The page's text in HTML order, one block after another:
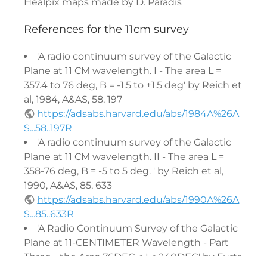
References for the 11cm survey
'A radio continuum survey of the Galactic
Plane at 11 CM wavelength. I - The area L =
357.4 to 76 deg, B = -1.5 to +1.5 deg' by Reich et
al, 1984, A&AS, 58, 197
https://adsabs.harvard.edu/abs/1984A%26A
S...58..197R
'A radio continuum survey of the Galactic
Plane at 11 CM wavelength. II - The area L =
358-76 deg, B = -5 to 5 deg. ' by Reich et al,
1990, A&AS, 85, 633
https://adsabs.harvard.edu/abs/1990A%26A
S...85..633R
'A Radio Continuum Survey of the Galactic
Plane at 11-CENTIMETER Wavelength - Part